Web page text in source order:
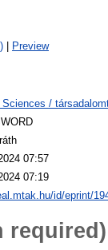
Preview
Sciences /
07:57
07:19
id/eprint/
required)